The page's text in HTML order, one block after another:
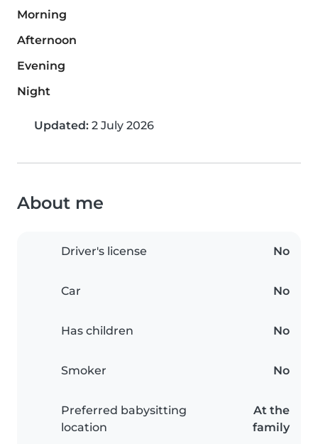
Morning
Afternoon
Evening
Night
Updated: 2 July 2026
About me
Driver's license No
Car No
Has children No
Smoker No
Preferred babysitting
location
At the
family